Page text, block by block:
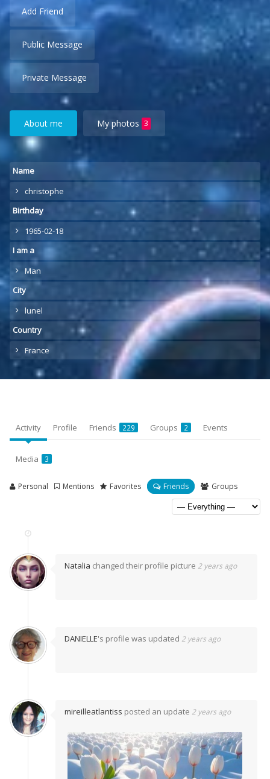
Add Friend
Public Message
Private Message
About me My photos 3
Name
christophe
Birthday
1965-02-18
I am a
Man
City
lunel
Country
France
Activity Profile Friends 229 Groups 2 Events
Media 3
Personal Mentions Favorites Friends Groups
Natalia changed their profile picture 2 years ago
DANIELLE's profile was updated 2 years ago
mireilleatlantiss posted an update 2 years ago